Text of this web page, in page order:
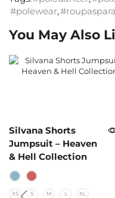
#polewear,
You May Also
Silvana Shorts
Jumpsuit – Heaven
& Hell Collection
XS S M L
XL